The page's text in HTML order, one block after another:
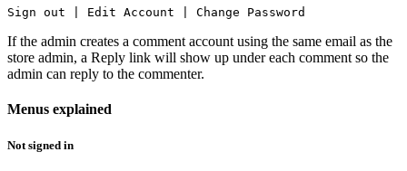
Sign out | Edit Account | Change Password
If the admin creates a comment account using the same email as the
store admin, a Reply link will show up under each comment so the
admin can reply to the commenter.
Menus explained
Not signed in